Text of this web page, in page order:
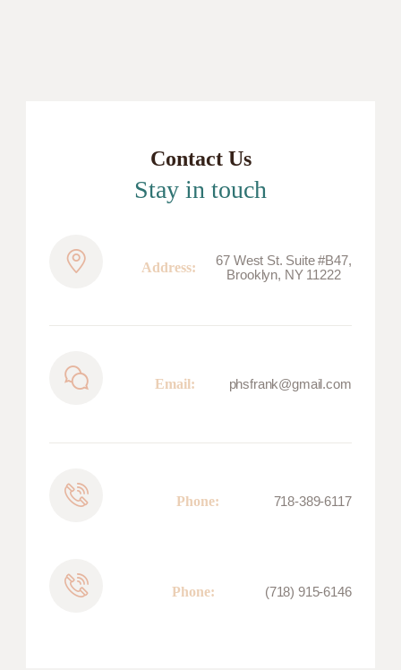
Contact Us
Stay in touch
Address:
67 West St. Suite #B47,
Brooklyn, NY 11222
Email: phsfrank@gmail.com
Phone: 718-389-6117
Phone: (718) 915-6146